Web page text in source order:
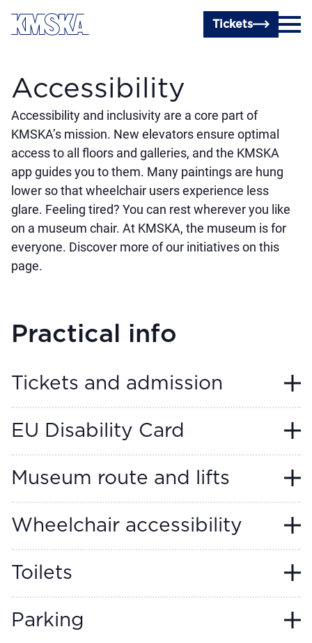
Skip to main content
Tickets
Accessibility
Accessibility and inclusivity are a core part of
KMSKA’s mission. New elevators ensure optimal
access to all floors and galleries, and the KMSKA
app guides you to them. Many paintings are hung
lower so that wheelchair users experience less
glare. Feeling tired? You can rest wherever you like
on a museum chair. At KMSKA, the museum is for
everyone. Discover more of our initiatives on this
page.
Practical info
Tickets and admission
EU Disability Card
Museum route and lifts
Wheelchair accessibility
Toilets
Parking